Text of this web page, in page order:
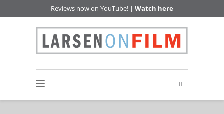
Reviews now on YouTube! | Watch here